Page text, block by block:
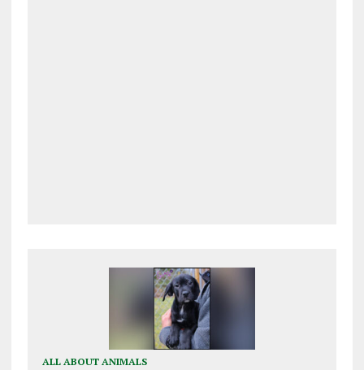
ALL ABOUT ANIMALS